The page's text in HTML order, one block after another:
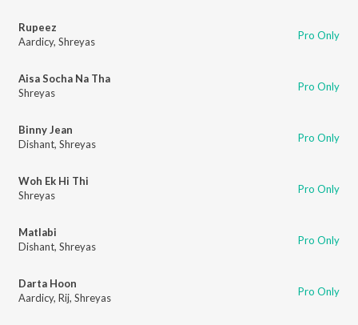
Rupeez
Aardicy, Shreyas Pro Only
Aisa Socha Na Tha
Shreyas
Pro Only
Binny Jean
Dishant, Shreyas Pro Only
Woh Ek Hi Thi
Shreyas
Pro Only
Matlabi
Dishant, Shreyas Pro Only
Darta Hoon
Aardicy, Rij, Shreyas Pro Only